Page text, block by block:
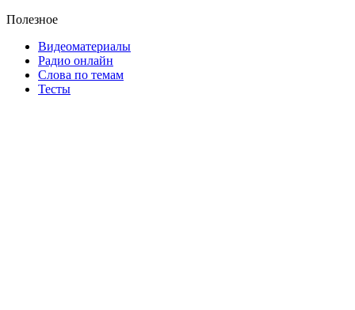
Полезное
Видеоматериалы
Радио онлайн
Слова по темам
Тесты